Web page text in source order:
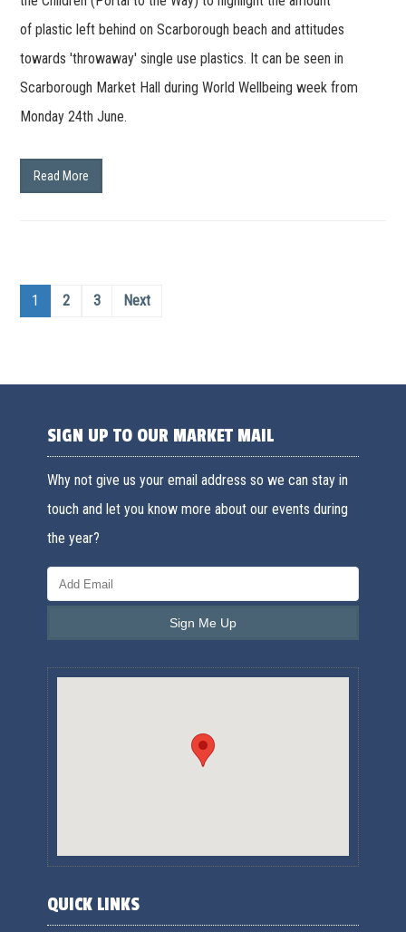
of plastic left behind on Scarborough beach and attitudes
towards 'throwaway' single use plastics. It can be seen in
Scarborough Market Hall during World Wellbeing week from
Monday 24th June.
Read More
1 2 3 Next
SIGN UP TO OUR MARKET MAIL
Why not give us your email address so we can stay in
touch and let you know more about our events during
the year?
QUICK LINKS